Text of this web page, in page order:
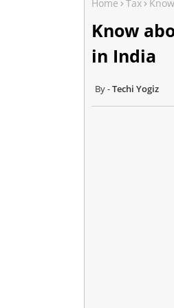
Home Tax
Know
in India
Techi Yogiz